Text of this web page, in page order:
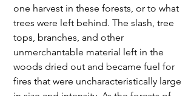
one harvest in these forests, or to what
trees were left behind. The slash, tree
tops, branches, and other
unmerchantable material left in the
woods dried out and became fuel for
fires that were uncharacteristically large